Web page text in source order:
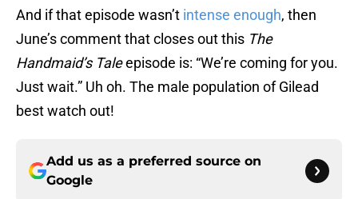
And if that episode wasn’t intense enough, then
June’s comment that closes out this The
Handmaid’s Taleepisode is: “We’re coming for you.
Just wait.” Uh oh. The male population of Gilead
best watch out!
Add us as a preferred source on
Google